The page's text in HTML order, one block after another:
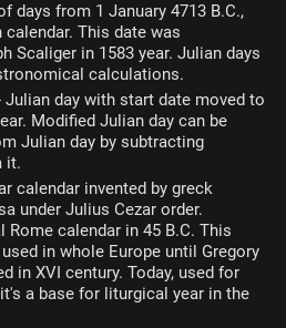
days from 1 January 4713 B.C.,
This date was
Scaliger in 1583 year. Julian days
calculations.
day with start date moved to
Modified Julian day can be
Julian day by subtracting
it.
calendar invented by greck
under Julius Cezar order.
calendar in 45 B.C. This
in whole Europe until Gregory
in XVI century. Today, used for
a base for liturgical year in the